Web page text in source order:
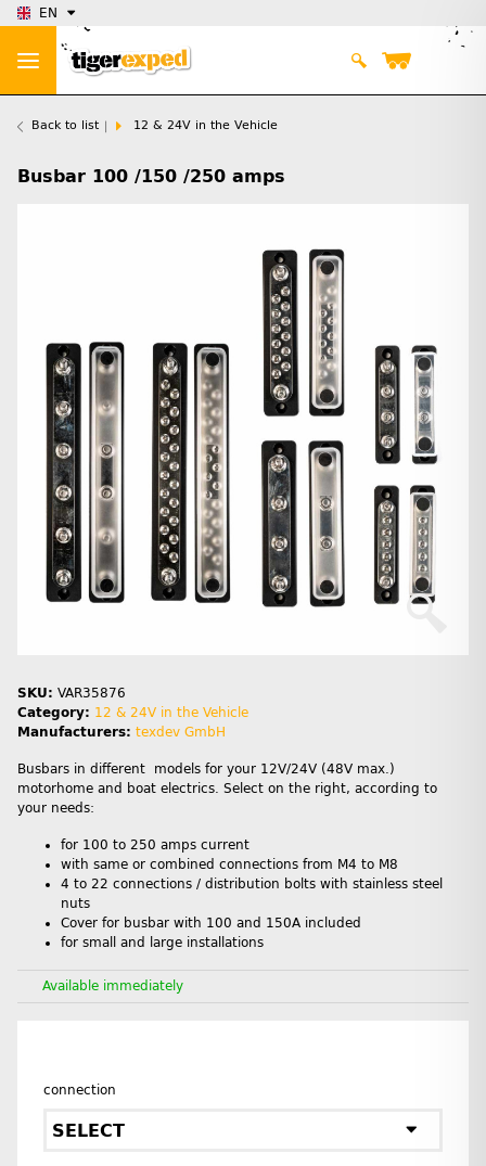
EN
Back to list 12 & 24V in the Vehicle
Busbar 100 /150 /250 amps
SKU: VAR35876
Category: 12 & 24V in the Vehicle
Manufacturers: texdev GmbH
Busbars in different models for your 12V/24V (48V max.)
motorhome and boat electrics. Select on the right, according to
your needs:
for 100 to 250 amps current
with same or combined connections from M4 to M8
4 to 22 connections / distribution bolts with stainless steel
nuts
Cover for busbar with 100 and 150A included
for small and large installations
Available immediately
connection
SELECT